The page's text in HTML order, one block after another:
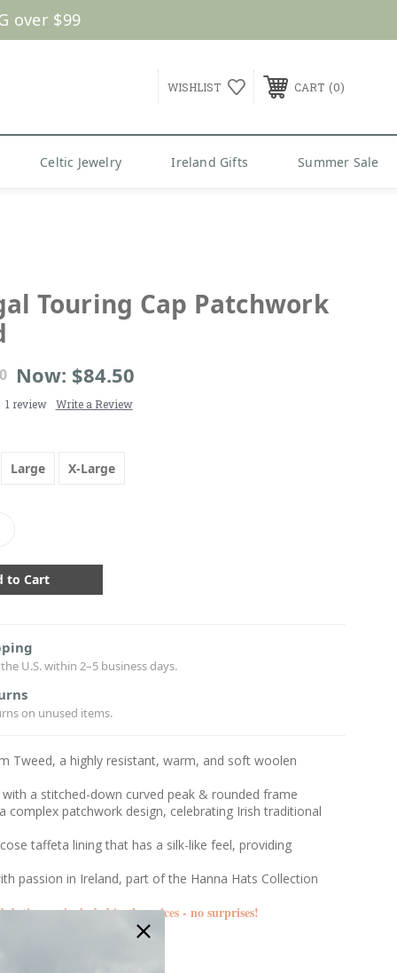
over $99
WISHLIST CART 0
Celtic Jewelry Ireland Gifts Summer Sale
Touring Cap Patchwork
Now: $84.50
1 review Write a Review
Large X-Large
U.S. within 2–5 business days.
on unused items.
Tweed, a highly resistant, warm, and soft woolen
with a stitched-down curved peak & rounded frame
complex patchwork design, celebrating Irish traditional
taffeta lining that has a silk-like feel, providing
passion in Ireland, part of the Hanna Hats Collection
duties are included in the prices - no surprises!